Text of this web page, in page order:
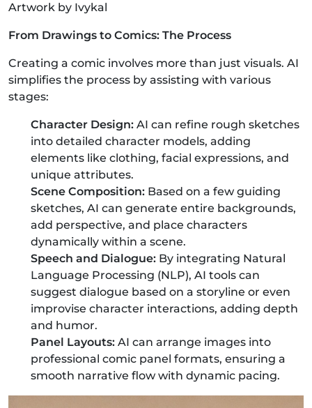
Artwork by Ivykal
From Drawings to Comics: The Process
Creating a comic involves more than just visuals. AI
simplifies the process by assisting with various
stages:
Character Design: AI can refine rough sketches
into detailed character models, adding
elements like clothing, facial expressions, and
unique attributes.
Scene Composition: Based on a few guiding
sketches, AI can generate entire backgrounds,
add perspective, and place characters
dynamically within a scene.
Speech and Dialogue: By integrating Natural
Language Processing (NLP), AI tools can
suggest dialogue based on a storyline or even
improvise character interactions, adding depth
and humor.
Panel Layouts: AI can arrange images into
professional comic panel formats, ensuring a
smooth narrative flow with dynamic pacing.